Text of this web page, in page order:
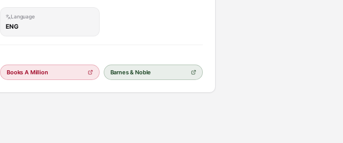
Language
ENG
Books A Million Barnes & Noble